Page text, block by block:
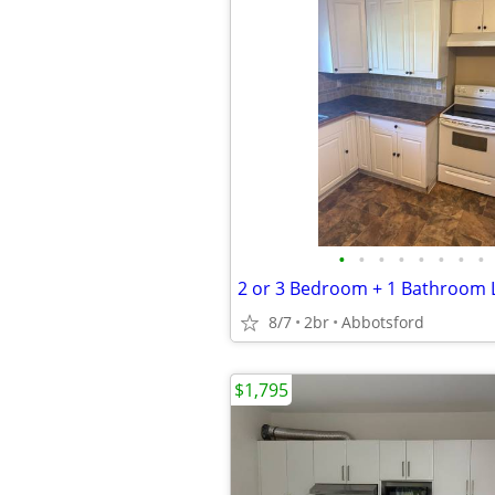
• • • • • • • •
8/7 2br Abbotsford
$1,795